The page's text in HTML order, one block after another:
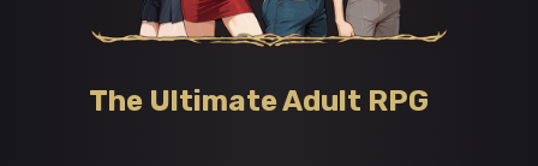
The Ultimate Adult RPG